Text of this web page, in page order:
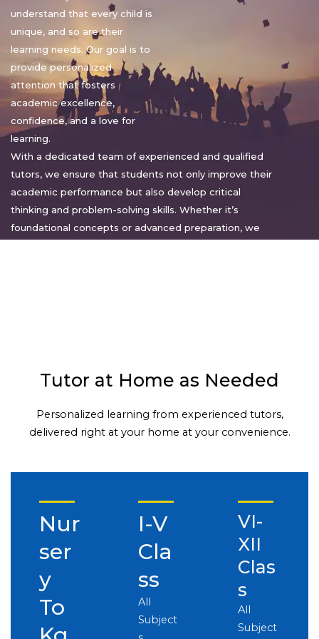
understand that every child is
unique, and so are their
learning needs. Our goal is to
provide personalized
attention that fosters
academic excellence,
confidence, and a love for
learning.
With a dedicated team of experienced and qualified
tutors, we ensure that students not only improve their
academic performance but also develop critical
thinking and problem-solving skills. Whether it’s
foundational concepts or advanced preparation, we
Tutor at Home as Needed
Personalized learning from experienced tutors,
delivered right at your home at your convenience.
Nur
ser
y
To
I-V
Cla
ss
All
Subject
VI-
XII
Clas
s
All
Subject